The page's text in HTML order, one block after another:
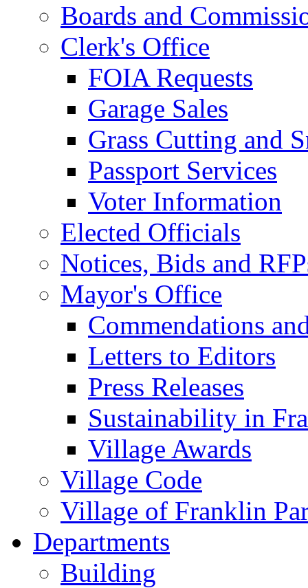
Boards and
Clerk's Office
FOIA Requests
Garage Sales
Grass Cutting and
Passport Services
Voter Information
Elected Officials
Notices, Bids and
Mayor's Office
Commendations
Letters to Editors
Press Releases
Sustainability in
Village Awards
Village Code
Village of Franklin
Departments
Building